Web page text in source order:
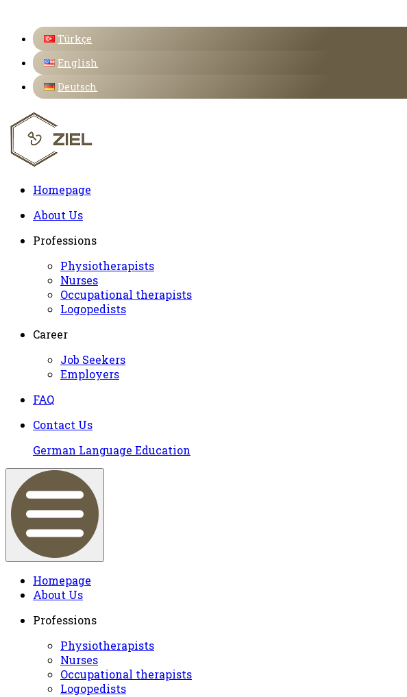
Türkçe
English
Deutsch
Homepage
About Us
Professions
Physiotherapists
Nurses
Occupational therapists
Logopedists
Career
Job Seekers
Employers
FAQ
Contact Us
German Language Education
Homepage
About Us
Professions
Physiotherapists
Nurses
Occupational therapists
Logopedists